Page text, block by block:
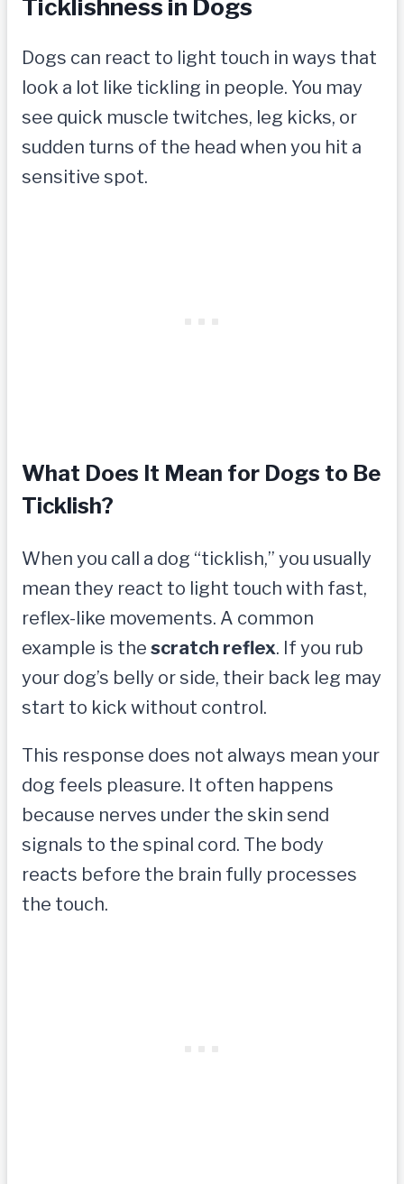
Ticklishness in Dogs
Dogs can react to light touch in ways that
look a lot like tickling in people. You may
see quick muscle twitches, leg kicks, or
sudden turns of the head when you hit a
sensitive spot.
What Does It Mean for Dogs to Be
Ticklish?
When you call a dog “ticklish,” you usually
mean they react to light touch with fast,
reflex-like movements. A common
example is the scratch reflex. If you rub
your dog’s belly or side, their back leg may
start to kick without control.
This response does not always mean your
dog feels pleasure. It often happens
because nerves under the skin send
signals to the spinal cord. The body
reacts before the brain fully processes
the touch.